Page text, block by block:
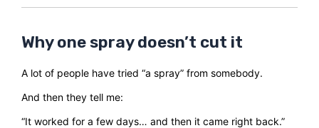
Why one spray doesn’t cut it
A lot of people have tried “a spray” from somebody.
And then they tell me:
“It worked for a few days… and then it came right back.”